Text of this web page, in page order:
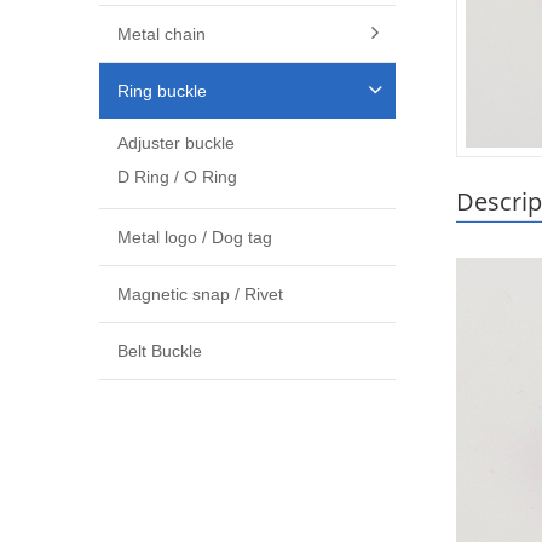
Metal chain
Ring buckle
Adjuster buckle
D Ring / O Ring
Metal logo / Dog tag
Magnetic snap / Rivet
Belt Buckle